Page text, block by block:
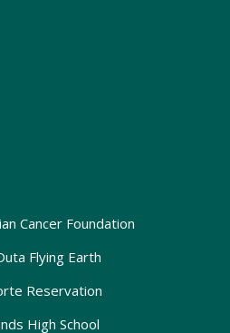
Cancer Foundation
Flying Earth
Reservation
High School